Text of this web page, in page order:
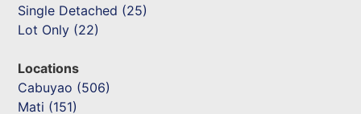
Single Detached (25)
Lot Only (22)
Locations
Cabuyao (506)
Mati (151)